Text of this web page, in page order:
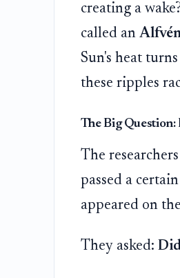
creating a
called an
Sun's heat
these ripples
The Big Question:
The
passed a
appeared on
They asked: